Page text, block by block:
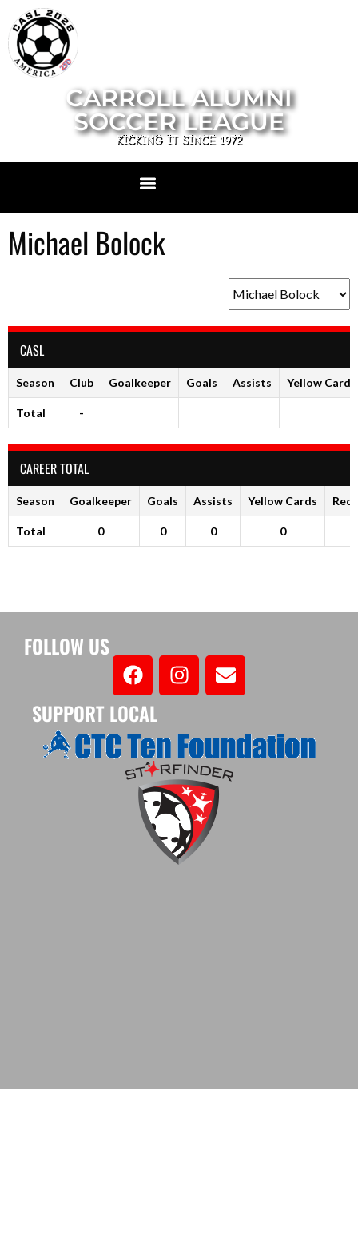
CARROLL ALUMNI
SOCCER LEAGUE
KICKING IT SINCE 1972
Michael Bolock
CASL
Season Club Goalkeeper Goals Assists Yellow Cards
Total -
CAREER TOTAL
Season Goalkeeper Goals Assists Yellow Cards Red
Total 0 0 0 0
FOLLOW US
SUPPORT LOCAL